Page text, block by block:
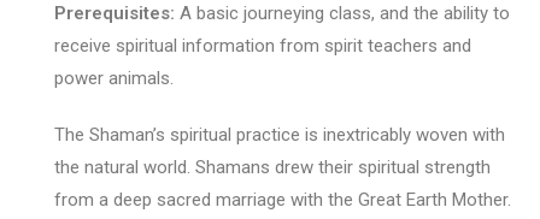
Prerequisites: A basic journeying class, and the ability to
receive spiritual information from spirit teachers and
power animals.
The Shaman’s spiritual practice is inextricably woven with
the natural world. Shamans drew their spiritual strength
from a deep sacred marriage with the Great Earth Mother.